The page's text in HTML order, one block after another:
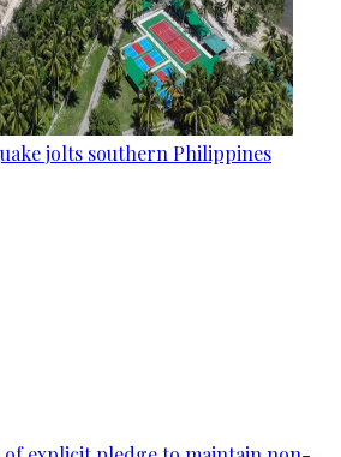
jolts southern Philippines